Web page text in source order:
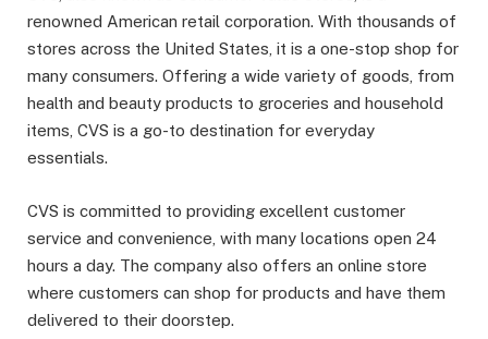
renowned American retail corporation. With thousands of
stores across the United States, it is a one-stop shop for
many consumers. Offering a wide variety of goods, from
health and beauty products to groceries and household
items, CVS is a go-to destination for everyday
essentials.
CVS is committed to providing excellent customer
service and convenience, with many locations open 24
hours a day. The company also offers an online store
where customers can shop for products and have them
delivered to their doorstep.